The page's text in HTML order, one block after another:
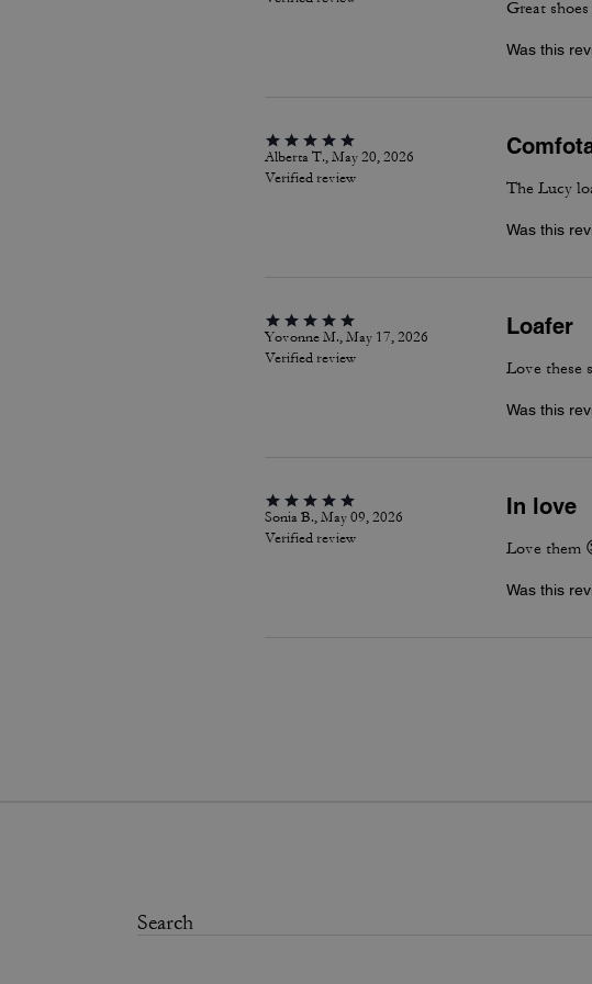
Great
Was this
Alberta T., May 20, 2026
Verified review
The Lucy
Was this
Yovonne M., May 17, 2026
Verified review
Loafer
Love these
Was this
Sonia B., May 09, 2026
Verified review
In love
Love them
Was this